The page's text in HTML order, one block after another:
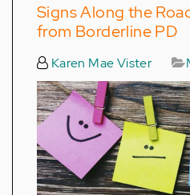
Signs Along the
from Borderline PD
Karen Mae Vister